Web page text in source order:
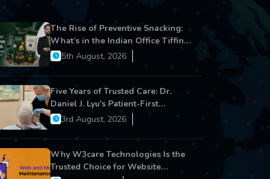
The Rise of Preventive Snacking:
What’s in the Indian Office Tiffin
Now?5th August, 2026
Five Years of Trusted Care: Dr.
Daniel J. Lyu's Patient-First
Approach Strengthens Cereus
3rd August, 2026
Why W3care Technologies Is the
Trusted Choice for Website